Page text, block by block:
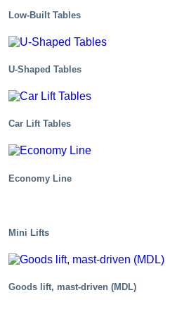
Low-Built Tables
U-Shaped Tables
Car Lift Tables
Economy Line
Mini Lifts
Goods lift, mast-driven (MDL)
Marco has become the
fully customized scissor
its founder, Sven Marcusson,
innovative, problem-solving
and efficiency across a wide
is committed to managing
ensuring that product
needs.
A Partnership Built on
Shared Purpose
about theory – it’s about
Mandatory for CE Marking –
— A Logistics Upgrade at
a FREE subscription to the